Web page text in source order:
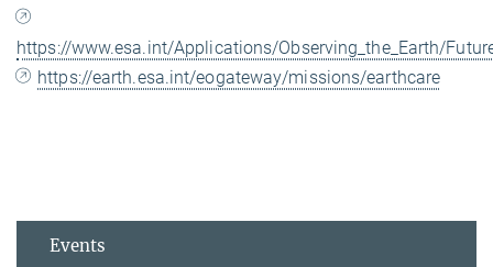
https://www.esa.int/Applications/Observing_the_Earth/
https://earth.esa.int/eogateway/missions/earthcare
Events